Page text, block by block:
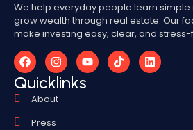
We help everyday people learn simple
grow wealth through real estate. Our
make investing easy, clear, and
Quicklinks
About
Press